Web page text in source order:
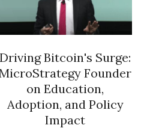
Driving Bitcoin's Surge:
Founder
on Education,
Adoption, and Policy
Impact